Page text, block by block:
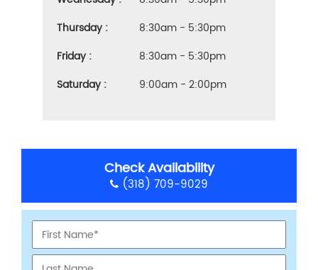
Thursday :
8:30am - 5:30pm
Friday :
8:30am - 5:30pm
Saturday :
9:00am - 2:00pm
Check Availability
(318) 709-9029